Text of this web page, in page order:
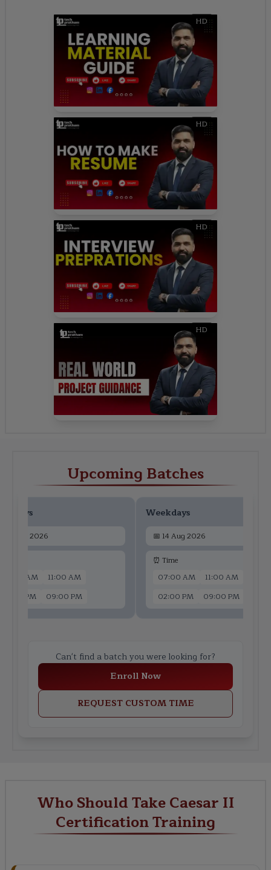
HD
HD
HD
HD
Upcoming Batches
12 Aug 2026
07:00 AM
11:00 AM
02:00 PM
09:00 PM
Weekdays
📅 14 Aug 2026
⏰ Time
07:00 AM
11:00 AM
02:00 PM
09:00 PM
Can't find a batch you were looking for?
Enroll Now
REQUEST CUSTOM TIME
Who Should Take Caesar II
Certification Training